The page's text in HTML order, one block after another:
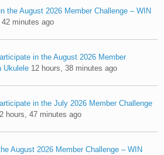
the August 2026 Member Challenge – WIN
minutes ago
in the August 2026 Member
Ukulele 12 hours, 38 minutes ago
in the July 2026 Member Challenge
hours, 47 minutes ago
August 2026 Member Challenge – WIN